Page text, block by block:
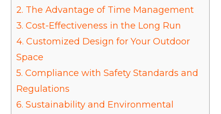
2. The Advantage of Time Management
3. Cost-Effectiveness in the Long Run
4. Customized Design for Your Outdoor
Space
5. Compliance with Safety Standards and
Regulations
6. Sustainability and Environmental